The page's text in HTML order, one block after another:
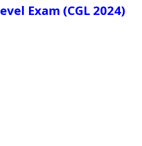
Exam (CGL 2024)